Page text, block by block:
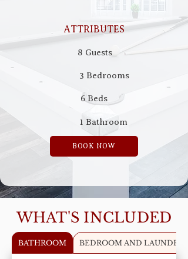
ATTRIBUTES
8 Guests
3 Bedrooms
6 Beds
1 Bathroom
BOOK NOW
WHAT'S INCLUDED
BATHROOM BEDROOM AND LAUNDRY